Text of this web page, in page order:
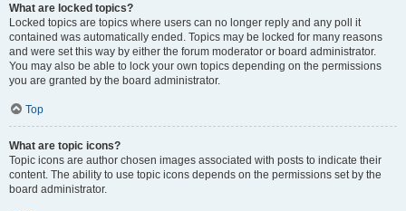
What are locked topics?
Locked topics are topics where users can no longer reply and any poll it
contained was automatically ended. Topics may be locked for many reasons
and were set this way by either the forum moderator or board administrator.
You may also be able to lock your own topics depending on the permissions
you are granted by the board administrator.
Top
What are topic icons?
Topic icons are author chosen images associated with posts to indicate their
content. The ability to use topic icons depends on the permissions set by the
board administrator.